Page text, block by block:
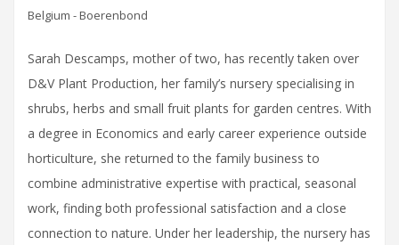
Belgium - Boerenbond
Sarah Descamps, mother of two, has recently taken over
D&V Plant Production, her family’s nursery specialising in
shrubs, herbs and small fruit plants for garden centres. With
a degree in Economics and early career experience outside
horticulture, she returned to the family business to
combine administrative expertise with practical, seasonal
work, finding both professional satisfaction and a close
connection to nature. Under her leadership, the nursery has